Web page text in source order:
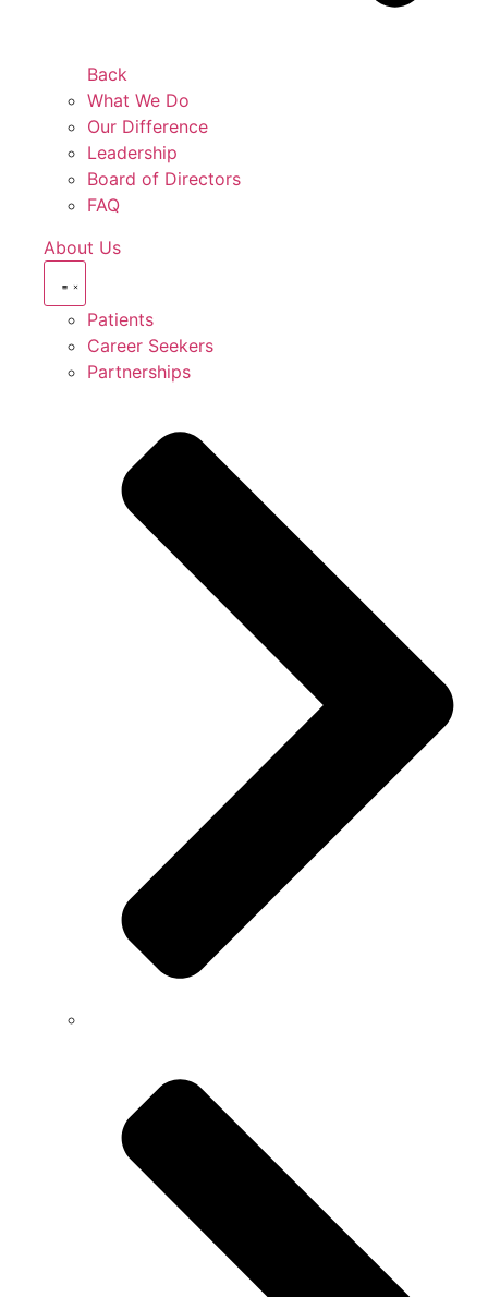
Back
What We Do
Our Difference
Leadership
Board of Directors
FAQ
About Us
Patients
Career Seekers
Partnerships